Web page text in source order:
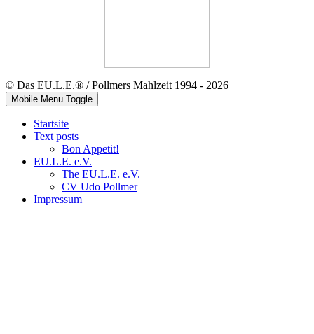
© Das EU.L.E.® / Pollmers Mahlzeit 1994 - 2026
Mobile Menu Toggle
Startsite
Text posts
Bon Appetit!
EU.L.E. e.V.
The EU.L.E. e.V.
CV Udo Pollmer
Impressum